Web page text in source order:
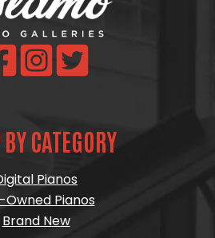
CATEGORY
Pianos
Owned Pianos
Brand New